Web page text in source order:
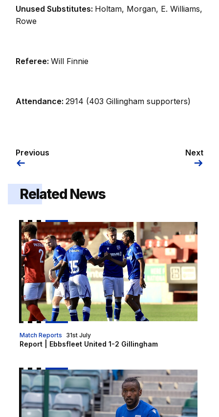
Unused Substitutes: Holtam, Morgan, E. Williams,
Rowe
Referee: Will Finnie
Attendance: 2914 (403 Gillingham supporters)
Previous Next
Related News
Report | Ebbsfleet United 1-2 Gillingham
Match Reports
Report | Ebbsfleet United 1-2 Gillingham
31st July
Report | Brentford B 2-1 Gillingham